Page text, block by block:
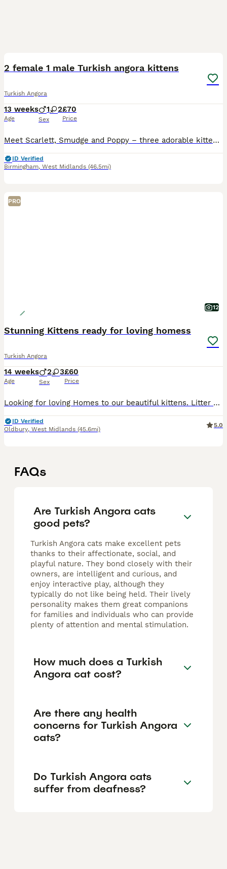
2 female 1 male Turkish angora kittens
Turkish Angora
13 weeks
Age
1 2
Sex
£70
Price
Meet Scarlett, Smudge and Poppy – three adorable kittens, each with their own little personality. 🐾🤍 Scarlett is the confident explorer who loves to investigate everything and is always the first t
ID Verified
Birmingham, West Midlands (46.5mi)
PRO
12
Stunning Kittens ready for loving homess
Turkish Angora
14 weeks
Age
2 3
Sex
£60
Price
Looking for loving Homes to our beautiful kittens. Litter of 5 with 3 girls and 2 boys. Very playful and energetic, use to dogs and kids. Love to share time on the sofa and sleep in the bed. They
ID Verified
Oldbury, West Midlands (45.6mi)
5.0
FAQs
Are Turkish Angora cats
good pets?
Turkish Angora cats make excellent pets
thanks to their affectionate, social, and
playful nature. They bond closely with their
owners, are intelligent and curious, and
enjoy interactive play, although they
typically do not like being held. Their lively
personality makes them great companions
for families and individuals who can provide
plenty of attention and mental stimulation.
How much does a Turkish
Angora cat cost?
Are there any health
concerns for Turkish Angora
cats?
Do Turkish Angora cats
suffer from deafness?